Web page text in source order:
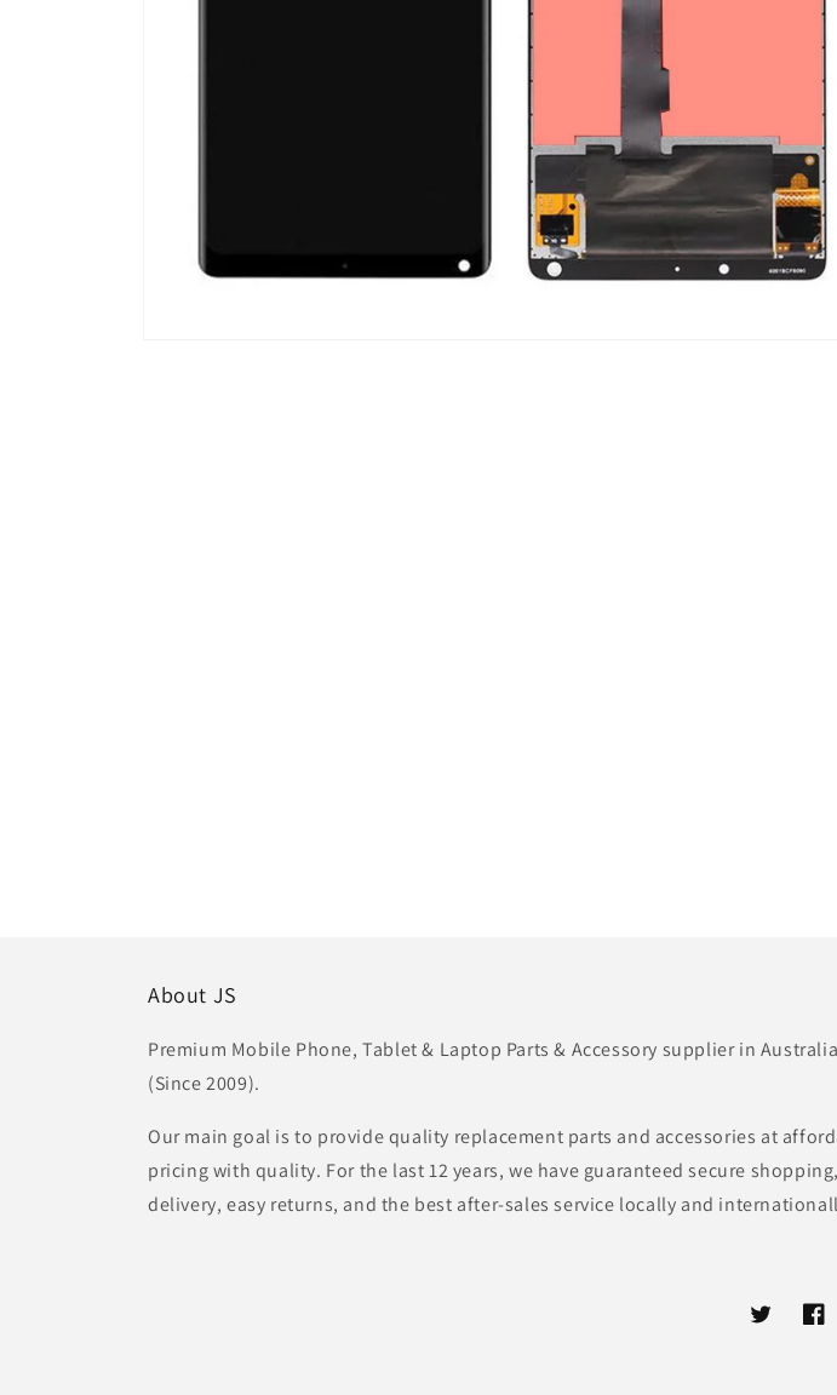
About JS
Premium Mobile Phone, Tablet & Laptop Parts & Accessory supplier in Australia
(Since 2009).
Our main goal is to provide quality replacement parts and accessories at
pricing with quality. For the last 12 years, we have guaranteed secure
delivery, easy returns, and the best after-sales service locally and
Twitter